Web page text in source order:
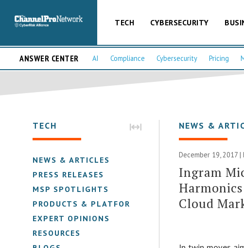
TECH CYBERSECURITY
ANSWER CENTER AI Compliance Cybersecurity Pricing
TECH
NEWS & ARTICLES
PRESS RELEASES
MSP SPOTLIGHTS
PRODUCTS & PLATFORMS
EXPERT OPINIONS
RESOURCES
NEWS &
December 19, 2017 |
Ingram
Cloud